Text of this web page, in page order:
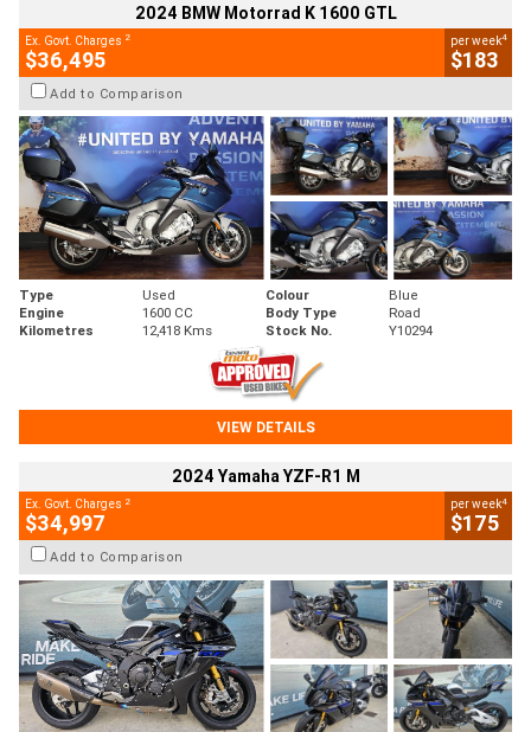
2024 BMW Motorrad K 1600 GTL
Ex. Govt. Charges 2
$36,495
per week4
$183
Add to Comparison
Type Used Colour
Blue
Engine
1600 CC Body Type
Road
Kilometres
12,418 Kms Stock No. Y10294
VIEW DETAILS
2024 Yamaha YZF-R1 M
Ex. Govt. Charges 2
$34,997
per week4
$175
Add to Comparison